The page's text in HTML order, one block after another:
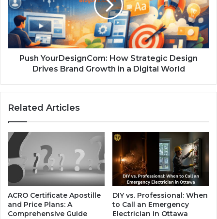
Push YourDesignCom: How Strategic Design
Drives Brand Growth in a Digital World
Related Articles
ACRO Certificate Apostille
and Price Plans: A
Comprehensive Guide
DIY vs. Professional: When
to Call an Emergency
Electrician in Ottawa